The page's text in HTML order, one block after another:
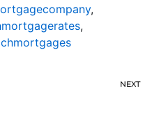
,
,
NEXT